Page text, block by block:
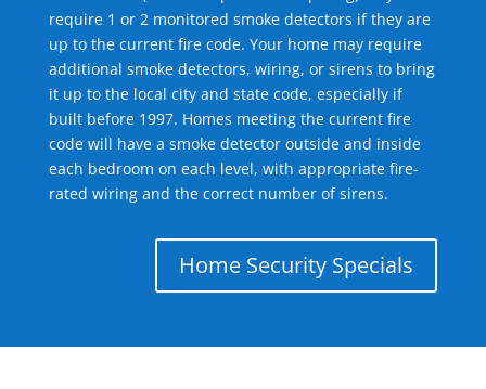
require 1 or 2 monitored smoke detectors if they are
up to the current fire code. Your home may require
additional smoke detectors, wiring, or sirens to bring
it up to the local city and state code, especially if
built before 1997. Homes meeting the current fire
code will have a smoke detector outside and inside
each bedroom on each level, with appropriate fire-
rated wiring and the correct number of sirens.
Home Security Specials